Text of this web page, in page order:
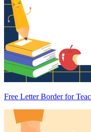
Free Letter Border for